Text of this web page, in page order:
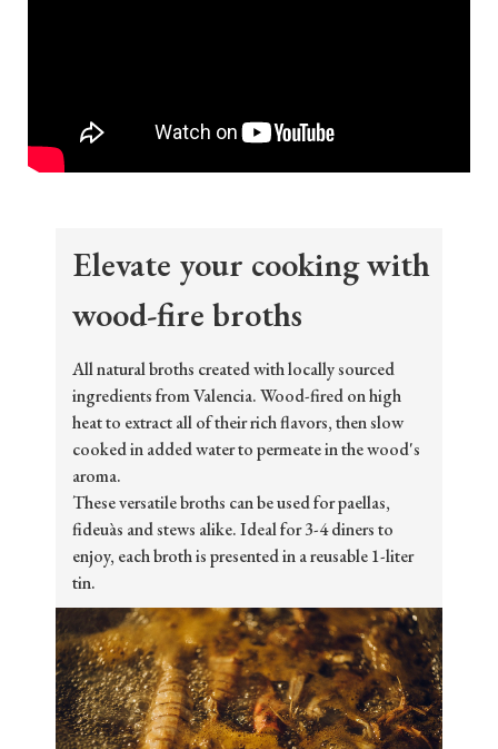
Elevate your cooking with
wood-fire broths
All natural broths created with locally sourced
ingredients from Valencia. Wood-fired on high
heat to extract all of their rich flavors, then slow
cooked in added water to permeate in the wood's
aroma.
These versatile broths can be used for paellas,
fideuàs and stews alike. Ideal for 3-4 diners to
enjoy, each broth is presented in a reusable 1-liter
tin.